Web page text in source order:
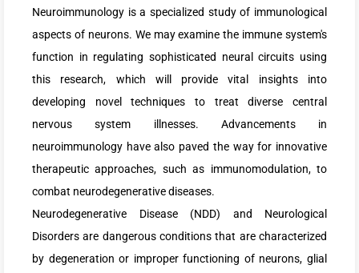
Neuroimmunology is a specialized study of immunological
aspects of neurons. We may examine the immune system's
function in regulating sophisticated neural circuits using
this research, which will provide vital insights into
developing novel techniques to treat diverse central
nervous system illnesses. Advancements in
neuroimmunology have also paved the way for innovative
therapeutic approaches, such as immunomodulation, to
combat neurodegenerative diseases.
Neurodegenerative Disease (NDD) and Neurological
Disorders are dangerous conditions that are characterized
by degeneration or improper functioning of neurons, glial